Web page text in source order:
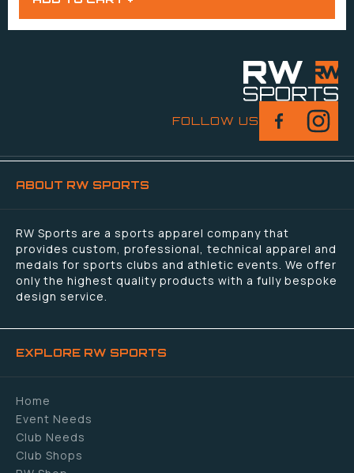
FOLLOW US
ABOUT RW SPORTS
RW Sports are a sports apparel company that
provides custom, professional, technical apparel and
medals for sports clubs and athletic events. We offer
only the highest quality products with a fully bespoke
design service.
EXPLORE RW SPORTS
Home
Event Needs
Club Needs
Club Shops